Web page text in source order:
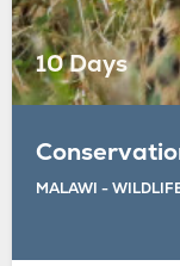
10 Days
MALAWI -